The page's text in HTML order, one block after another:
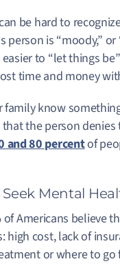
be hard to
person is “moody,”
to “let things
time and money
family know
the person
and 80 percentof
Mental
of Americans believe
high cost, lack of
or where to go